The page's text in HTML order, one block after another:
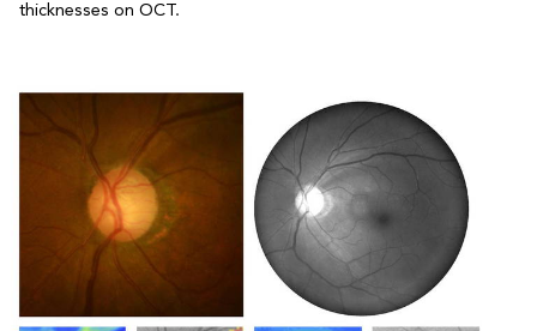
thicknesses on OCT.